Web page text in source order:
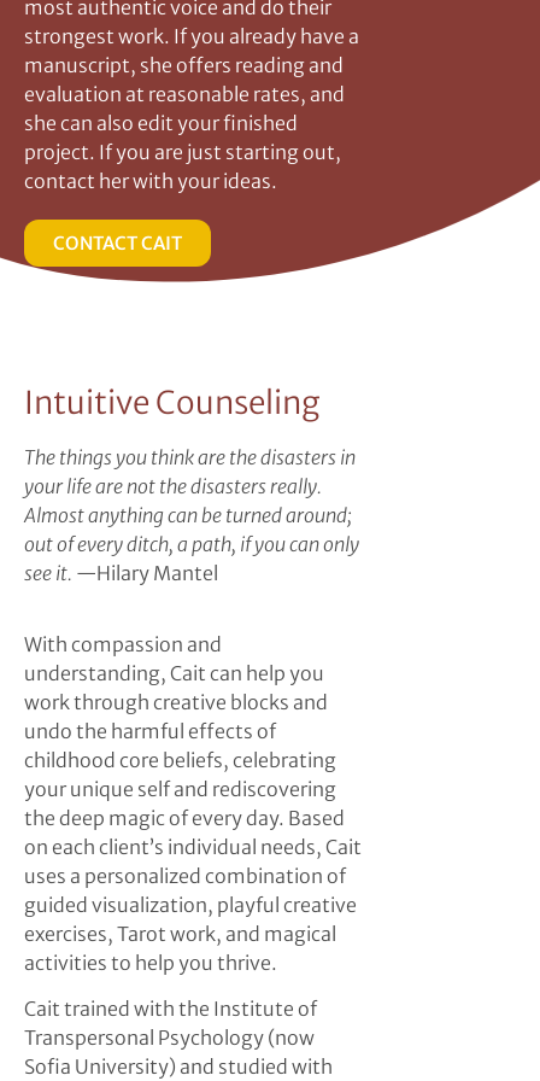
most authentic voice and do their
strongest work. If you already have a
manuscript, she offers reading and
evaluation at reasonable rates, and
she can also edit your finished
project. If you are just starting out,
contact her with your ideas.
CONTACT CAIT
Intuitive Counseling
The things you think are the disasters in
your life are not the disasters really.
Almost anything can be turned around;
out of every ditch, a path, if you can only
see it. —Hilary Mantel
With compassion and
understanding, Cait can help you
work through creative blocks and
undo the harmful effects of
childhood core beliefs, celebrating
your unique self and rediscovering
the deep magic of every day. Based
on each client’s individual needs, Cait
uses a personalized combination of
guided visualization, playful creative
exercises, Tarot work, and magical
activities to help you thrive.
Cait trained with the Institute of
Transpersonal Psychology (now
Sofia University) and studied with